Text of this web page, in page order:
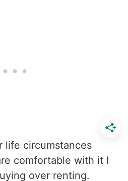
life circumstances
comfortable with it I
over renting.